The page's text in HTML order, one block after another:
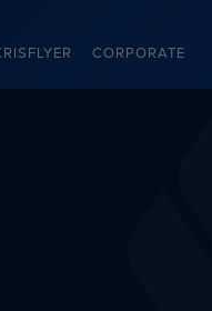
CORPORATE